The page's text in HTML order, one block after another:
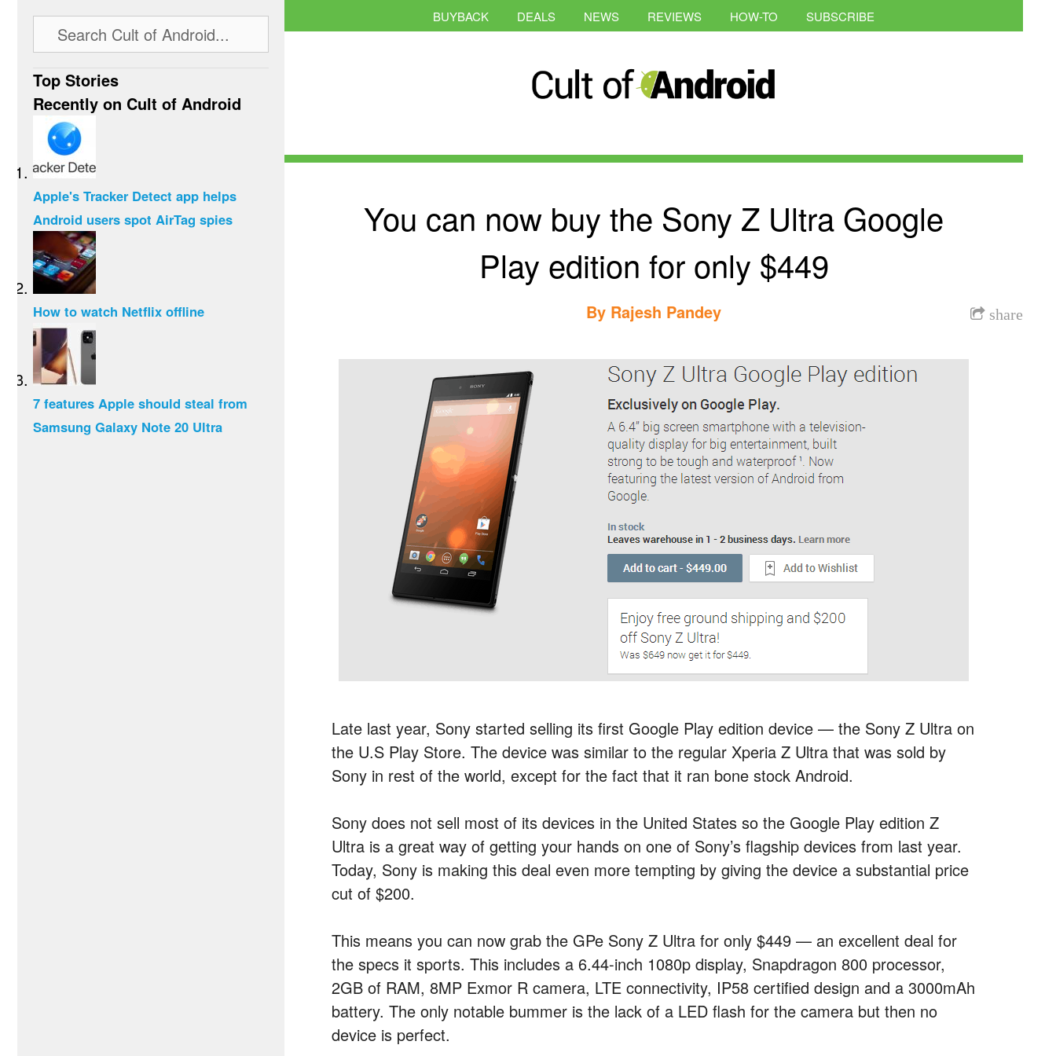
BUYBACK DEALS NEWS REVIEWS HOW-TO SUBSCRIBE
You can now buy the Sony Z Ultra Google
Play edition for only $449
share
By Rajesh Pandey
Late last year, Sony started selling its first Google Play edition device — the Sony Z Ultra on
the U.S Play Store. The device was similar to the regular Xperia Z Ultra that was sold by
Sony in rest of the world, except for the fact that it ran bone stock Android.
Sony does not sell most of its devices in the United States so the Google Play edition Z
Ultra is a great way of getting your hands on one of Sony’s flagship devices from last year.
Today, Sony is making this deal even more tempting by giving the device a substantial price
cut of $200.
This means you can now grab the GPe Sony Z Ultra for only $449 — an excellent deal for
the specs it sports. This includes a 6.44-inch 1080p display, Snapdragon 800 processor,
2GB of RAM, 8MP Exmor R camera, LTE connectivity, IP58 certified design and a 3000mAh
battery. The only notable bummer is the lack of a LED flash for the camera but then no
device is perfect.
Top Stories
Recently on Cult of Android
Apple's Tracker Detect app helps
Android users spot AirTag spies
How to watch Netflix offline
7 features Apple should steal from
Samsung Galaxy Note 20 Ultra